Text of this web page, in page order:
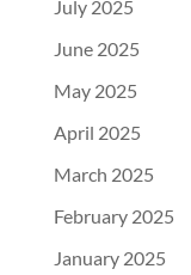
July 2025
June 2025
May 2025
April 2025
March 2025
February 2025
January 2025